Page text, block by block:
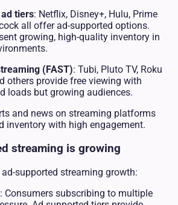
tiers: Netflix, Disney+, Hulu, Prime
all offer ad-supported options.
growing, high-quality inventory in
(FAST): Tubi, Pluto TV, Roku
others provide free viewing with
loads but growing audiences.
and news on streaming platforms
inventory with high engagement.
streaming is growing
supported streaming growth:
: Consumers subscribing to multiple